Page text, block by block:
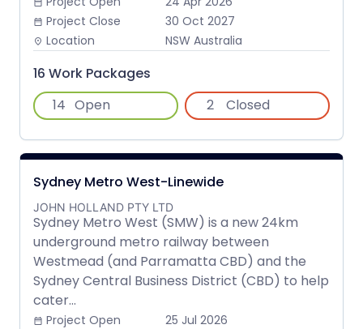
date_range
date_range Project Close 30 Oct 2027
place Location NSW Australia
16 Work Packages
14 Open 2 Closed
Sydney Metro West-Linewide
JOHN HOLLAND PTY LTD
Sydney Metro West (SMW) is a new 24km
underground metro railway between
Westmead (and Parramatta CBD) and the
Sydney Central Business District (CBD) to help
cater...
date_range Project Open 25 Jul 2026